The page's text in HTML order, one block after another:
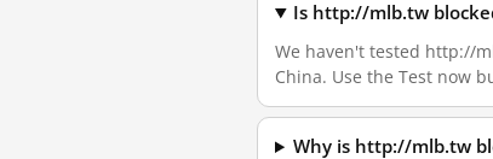
Is http://mlb.tw
We haven't tested http://
China. Use the Test now
Why is http://mlb.tw